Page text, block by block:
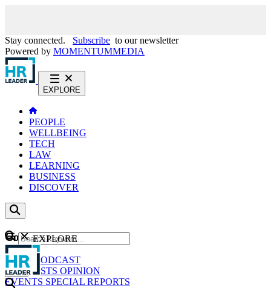
Stay connected. Subscribe to our newsletter
Powered by MOMENTUMMEDIA
EXPLORE
PEOPLE
WELLBEING
TECH
LAW
LEARNING
BUSINESS
DISCOVER
Content
NEWS
PODCAST
WEBCASTS OPINION
EVENTS SPECIAL REPORTS
GO
EXPLORE